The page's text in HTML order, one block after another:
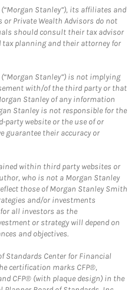
Stanley”), its affiliates and
Private Wealth Advisors do not
should consult their tax advisor
planning and their attorney for
Stanley”) is not implying
with/of the third party or that
Stanley of any information
Stanley is not responsible for the
website or the use of or
guarantee their accuracy or
within third party websites or
who is not a Morgan Stanley
those of Morgan Stanley Smith
and/or investments
all investors as the
or strategy will depend on
and objectives.
Standards Center for Financial
certification marks CFP®,
and CFP® (with plaque design) in the